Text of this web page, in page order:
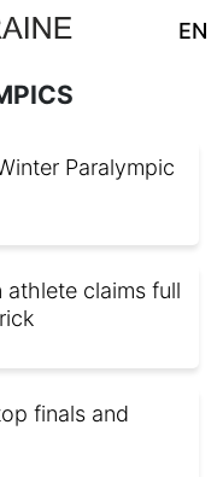
EN
Paralympic
athlete claims full
finals and